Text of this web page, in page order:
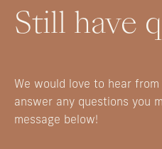
Still have
We would love to hear from
answer any questions you
message below!